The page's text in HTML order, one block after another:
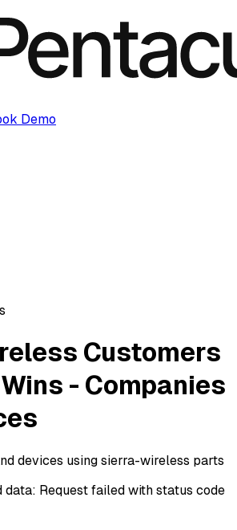
Demo
Customers
- Companies
devices using sierra-wireless parts
data: Request failed with status code